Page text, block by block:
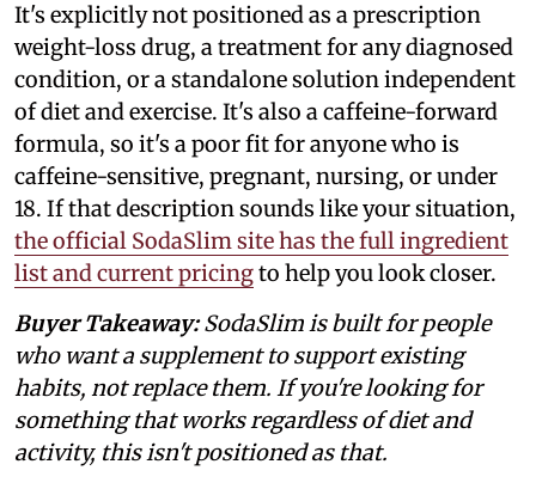
It's explicitly not positioned as a prescription
weight-loss drug, a treatment for any diagnosed
condition, or a standalone solution independent
of diet and exercise. It's also a caffeine-forward
formula, so it's a poor fit for anyone who is
caffeine-sensitive, pregnant, nursing, or under
18. If that description sounds like your situation,
the official SodaSlim site has the full ingredient
list and current pricingto help you look closer.
Buyer Takeaway:SodaSlim is built for people
who want a supplement to support existing
habits, not replace them. If you're looking for
something that works regardless of diet and
activity, this isn't positioned as that.